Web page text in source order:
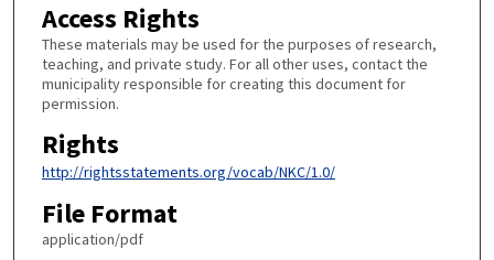
Access Rights
These materials may be used for the purposes of research,
teaching, and private study. For all other uses, contact the
municipality responsible for creating this document for
permission.
Rights
http://rightsstatements.org/vocab/NKC/1.0/
File Format
application/pdf